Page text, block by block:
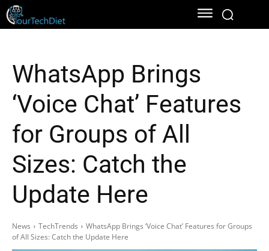
WhatsApp Brings
‘Voice Chat’ Features
for Groups of All
Sizes: Catch the
Update Here
News TechTrends
WhatsApp Brings ‘Voice Chat’ Features for Groups
of All Sizes: Catch the Update Here